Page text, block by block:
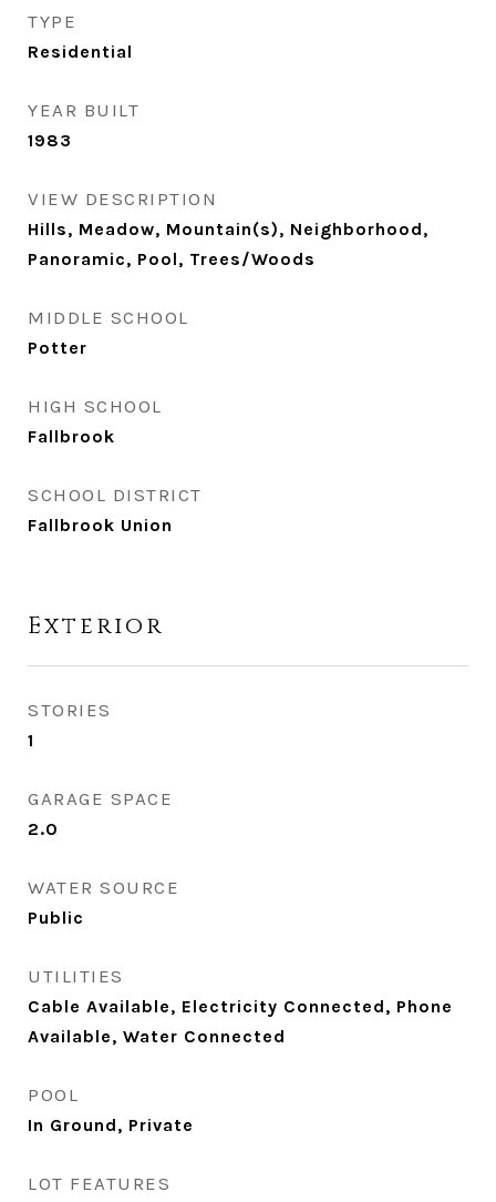
TYPE
Residential
YEAR BUILT
1983
VIEW DESCRIPTION
Hills, Meadow, Mountain(s), Neighborhood,
Panoramic, Pool, Trees/Woods
MIDDLE SCHOOL
Potter
HIGH SCHOOL
Fallbrook
SCHOOL DISTRICT
Fallbrook Union
Exterior
STORIES
1
GARAGE SPACE
2.0
WATER SOURCE
Public
UTILITIES
Cable Available, Electricity Connected, Phone
Available, Water Connected
POOL
In Ground, Private
LOT FEATURES